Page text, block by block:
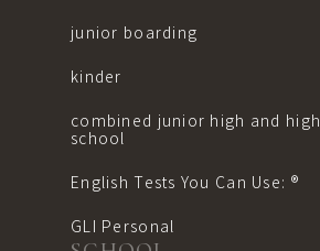
junior boarding
kinder
combined junior high and high
school
English Tests You Can Use: ®︎
GLI Personal